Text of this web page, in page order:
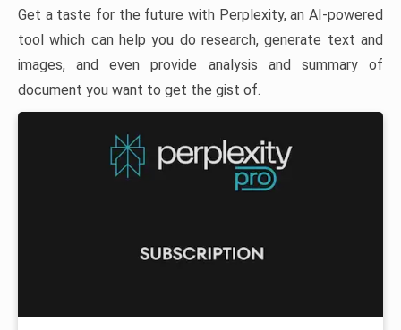
Get a taste for the future with Perplexity, an AI-powered
tool which can help you do research, generate text and
images, and even provide analysis and summary of
document you want to get the gist of.